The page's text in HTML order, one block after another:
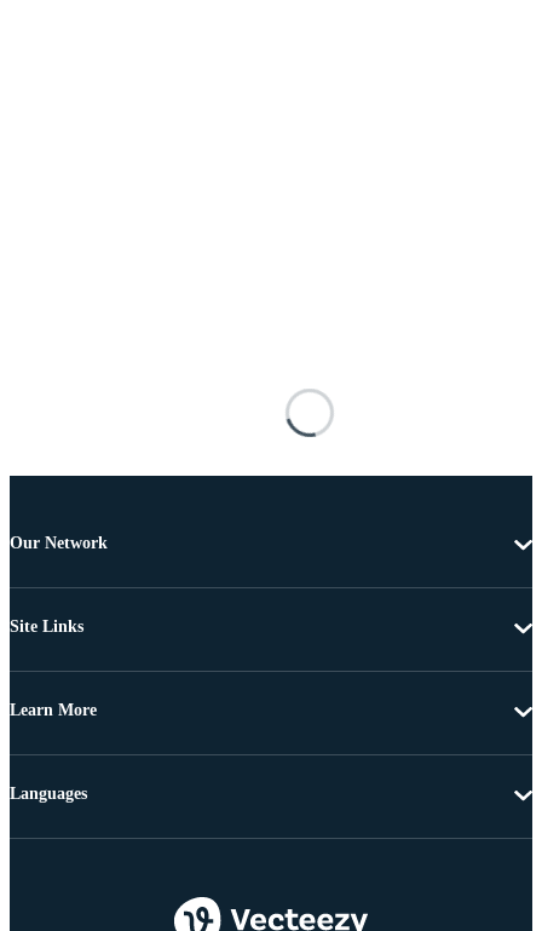
Our Network
Site Links
Learn More
Languages